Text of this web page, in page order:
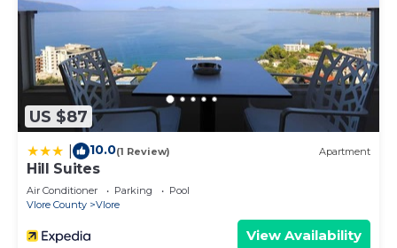
US $87
10.0(1 Review) Apartment
Hill Suites
Air Conditioner Parking
Pool
Vlore County
Vlore
View Availability